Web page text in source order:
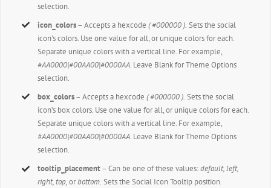
selection.
icon_colors– Accepts a hexcode( #000000 ). Sets the social
icon’s colors. Use one value for all, or unique colors for each.
Separate unique colors with a vertical line. For example,
#AA0000|#00AA00|#0000AA. Leave Blank for Theme Options
selection.
box_colors– Accepts a hexcode( #000000 ). Sets the social
icon’s box colors. Use one value for all, or unique colors for each.
Separate unique colors with a vertical line. For example,
#AA0000|#00AA00|#0000AA. Leave Blank for Theme Options
selection.
tooltip_placement– Can be one of these values:default, left,
right, top,orbottom. Sets the Social Icon Tooltip position.